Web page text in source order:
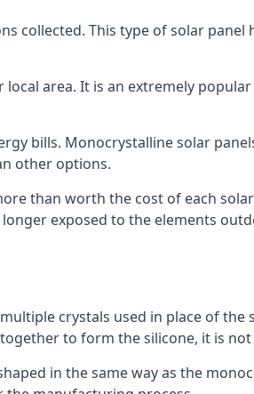
collected. This type of solar panel
area. It is an extremely
bills. Monocrystalline solar
other options.
than worth the cost of each
exposed to the elements
crystals used in place of
to form the silicone, it is
in the same way as the